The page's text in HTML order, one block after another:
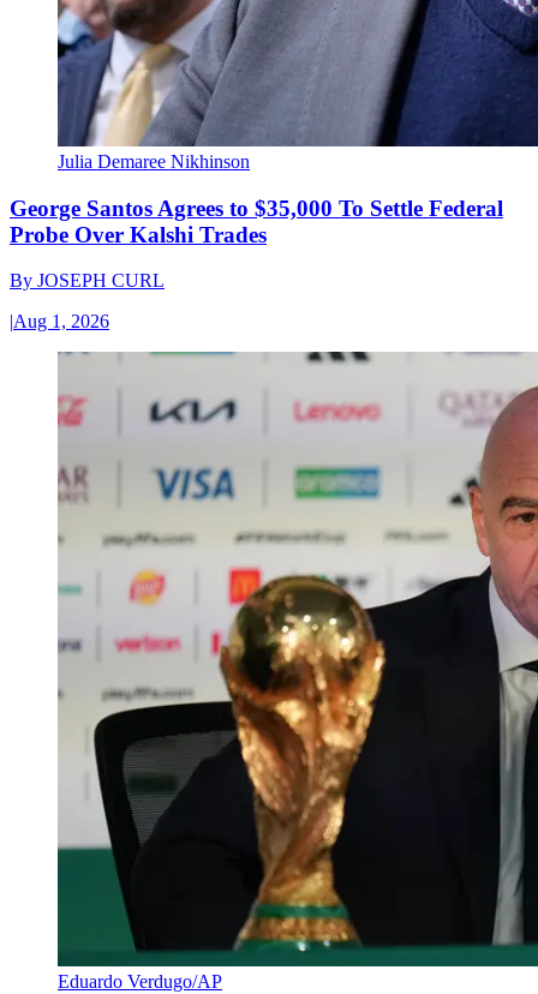
Julia Demaree Nikhinson
George Santos Agrees to $35,000 To Settle Federal
Probe Over Kalshi Trades
By JOSEPH CURL
|Aug 1, 2026
Eduardo Verdugo/AP